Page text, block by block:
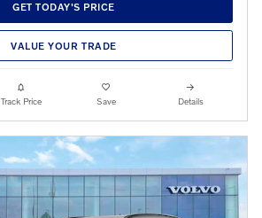
GET TODAY'S PRICE
VALUE YOUR TRADE
Track Price Save Details